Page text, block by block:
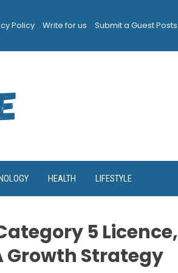
Policy Write for us
Submit a Guest Posts
HEALTH LIFESTYLE
5 Licence,
Growth Strategy